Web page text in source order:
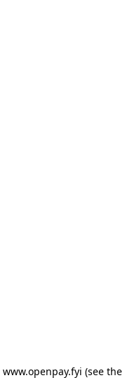
www.openpay.fyi (see the